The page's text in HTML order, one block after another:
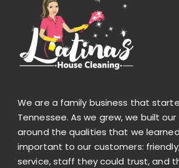
We are a family business that
Tennessee. As we grew, we built
around the qualities that we
important to our customers:
service, staff they could trust, and